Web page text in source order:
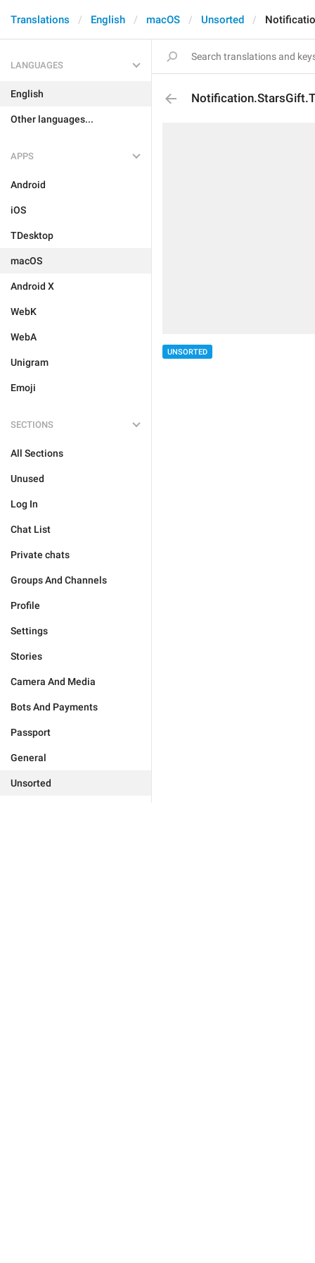
Translations English macOS Unsorted
LANGUAGES
English
Other languages...
APPS
Android
iOS
TDesktop
macOS
Android X
WebK
WebA
Unigram
Emoji
SECTIONS
All Sections
Unused
Log In
Chat List
Private chats
Groups And Channels
Profile
Settings
Stories
Camera And Media
Bots And Payments
Passport
General
Unsorted
UNSORTED